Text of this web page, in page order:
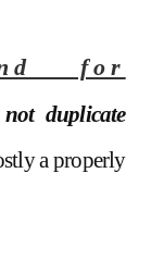
for
duplicate
a properly